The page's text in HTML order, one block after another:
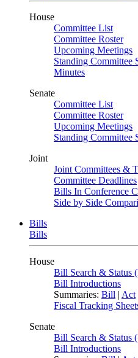
House
Committee List
Committee Roster
Upcoming Meetings
Standing Committee
Minutes
Senate
Committee List
Committee Roster
Upcoming Meetings
Standing Committee
Joint
Joint Committees &
Committee Deadlines
Bills In Conference
Side by Side
Bills
Bills
House
Bill Search & Status
Bill Introductions
Summaries: Bill | Act
Fiscal Tracking
Senate
Bill Search & Status
Bill Introductions